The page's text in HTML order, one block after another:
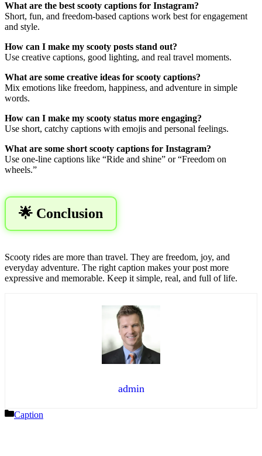
What are the best scooty captions for Instagram?
Short, fun, and freedom-based captions work best for engagement
and style.
How can I make my scooty posts stand out?
Use creative captions, good lighting, and real travel moments.
What are some creative ideas for scooty captions?
Mix emotions like freedom, happiness, and adventure in simple
words.
How can I make my scooty status more engaging?
Use short, catchy captions with emojis and personal feelings.
What are some short scooty captions for Instagram?
Use one-line captions like “Ride and shine” or “Freedom on
wheels.”
🌟 Conclusion
Scooty rides are more than travel. They are freedom, joy, and
everyday adventure. The right caption makes your post more
expressive and memorable. Keep it simple, real, and full of life.
admin
Categories
Caption